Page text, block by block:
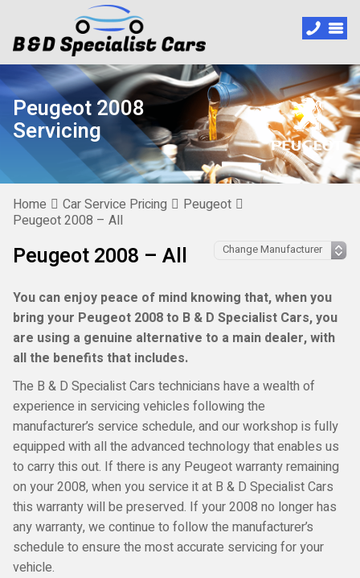
Peugeot 2008
Servicing
Home Car Service Pricing
Peugeot
Peugeot 2008 – All
Peugeot 2008 – All
You can enjoy peace of mind knowing that, when you
bring your Peugeot 2008 to B & D Specialist Cars, you
are using a genuine alternative to a main dealer, with
all the benefits that includes.
The B & D Specialist Cars technicians have a wealth of
experience in servicing vehicles following the
manufacturer’s service schedule, and our workshop is fully
equipped with all the advanced technology that enables us
to carry this out. If there is any Peugeot warranty remaining
on your 2008, when you service it at B & D Specialist Cars
this warranty will be preserved. If your 2008 no longer has
any warranty, we continue to follow the manufacturer’s
schedule to ensure the most accurate servicing for your
vehicle.